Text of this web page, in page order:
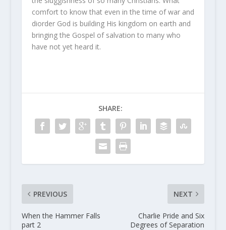
comfort to know that even in the time of war and
diorder God is building His kingdom on earth and
bringing the Gospel of salvation to many who
have not yet heard it.
SHARE:
PREVIOUS
When the Hammer Falls
part 2
NEXT
Charlie Pride and Six
Degrees of Separation